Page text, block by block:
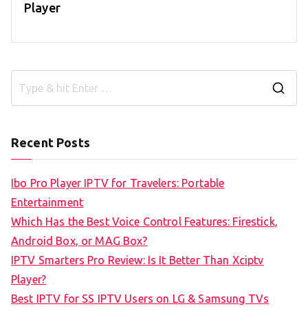
Player
Recent Posts
Ibo Pro Player IPTV for Travelers: Portable
Entertainment
Which Has the Best Voice Control Features: Firestick,
Android Box, or MAG Box?
IPTV Smarters Pro Review: Is It Better Than Xciptv
Player?
Best IPTV for SS IPTV Users on LG & Samsung TVs